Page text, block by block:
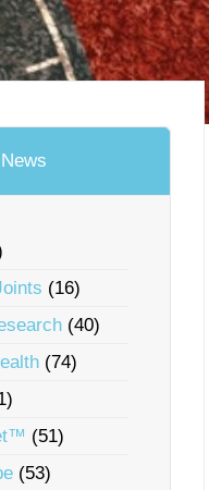
News
(16)
(40)
(74)
(51)
(53)